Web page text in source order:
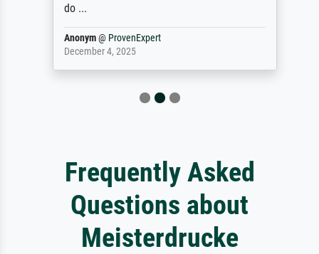
do ...
Anonym@ProvenExpert
December 4, 2025
Frequently Asked
Questions about
Meisterdrucke